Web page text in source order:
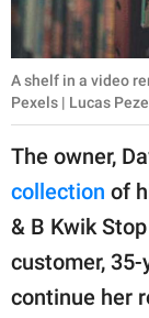
A shelf in a video
Pexels | Lucas
The owner,
collection of
& B Kwik
customer,
continue her